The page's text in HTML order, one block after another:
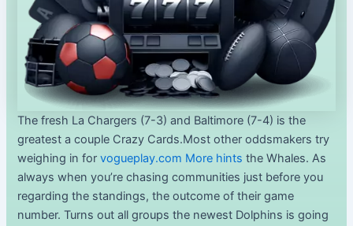
The fresh La Chargers (7-3) and Baltimore (7-4) is the
greatest a couple Crazy Cards.Most other oddsmakers try
weighing in forvogueplay.com More hints the Whales. As
always when you’re chasing communities just before you
regarding the standings, the outcome of their game
number. Turns out all groups the newest Dolphins is going